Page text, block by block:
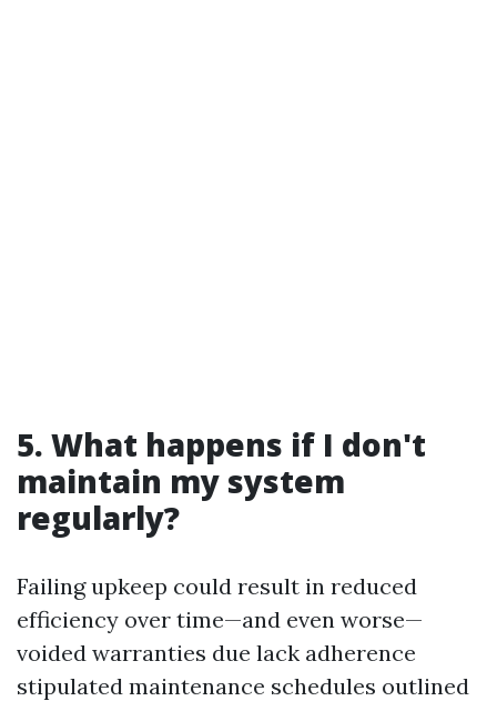
5. What happens if I don't
maintain my system
regularly?
Failing upkeep could result in reduced
efficiency over time—and even worse—
voided warranties due lack adherence
stipulated maintenance schedules outlined